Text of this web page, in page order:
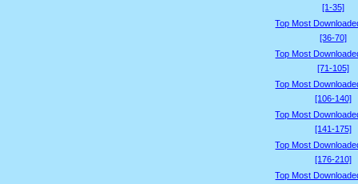
[1-35]
Top Most
[36-70]
Top Most
[71-105]
Top Most
[106-140]
Top Most
[141-175]
Top Most
[176-210]
Top Most